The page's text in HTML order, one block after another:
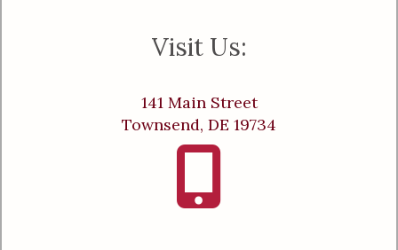
Visit Us:
141 Main Street
Townsend, DE 19734